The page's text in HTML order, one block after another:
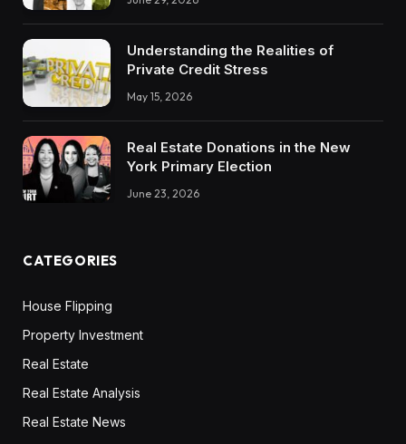
Understanding the Realities of
Private Credit Stress
May 15, 2026
Real Estate Donations in the New
York Primary Election
June 23, 2026
CATEGORIES
House Flipping
Property Investment
Real Estate
Real Estate Analysis
Real Estate News